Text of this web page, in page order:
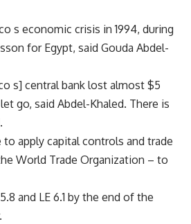
s economic crisis in 1994, during
for Egypt, said Gouda Abdel-
s] central bank lost almost $5
go, said Abdel-Khaled. There is
apply capital controls and trade
World Trade Organization – to
and LE 6.1 by the end of the